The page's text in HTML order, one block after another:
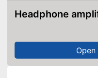
Headphone